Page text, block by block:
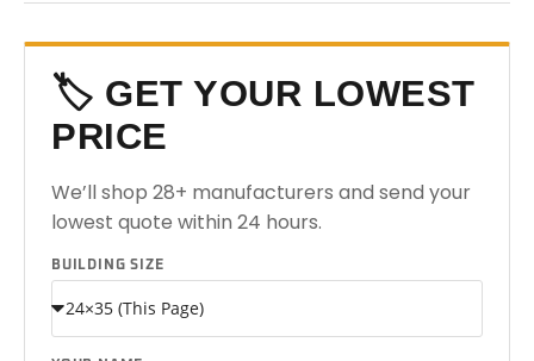
🏷️ GET YOUR LOWEST
PRICE
We’ll shop 28+ manufacturers and send your
lowest quote within 24 hours.
BUILDING SIZE